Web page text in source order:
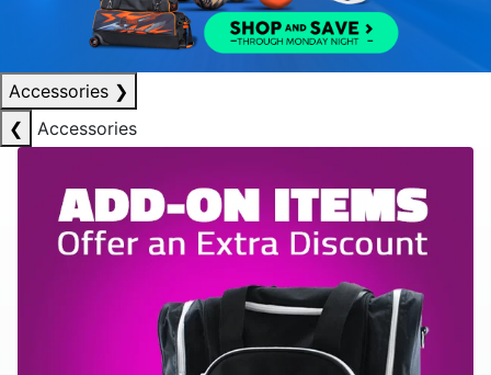
Accessories ❯
❮
Accessories